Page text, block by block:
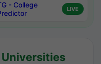
- College
LIVE
Universities